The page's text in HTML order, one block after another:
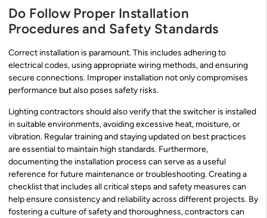
Do Follow Proper Installation
Procedures and Safety Standards
Correct installation is paramount. This includes adhering to
electrical codes, using appropriate wiring methods, and ensuring
secure connections. Improper installation not only compromises
performance but also poses safety risks.
Lighting contractors should also verify that the switcher is installed
in suitable environments, avoiding excessive heat, moisture, or
vibration. Regular training and staying updated on best practices
are essential to maintain high standards. Furthermore,
documenting the installation process can serve as a useful
reference for future maintenance or troubleshooting. Creating a
checklist that includes all critical steps and safety measures can
help ensure consistency and reliability across different projects. By
fostering a culture of safety and thoroughness, contractors can